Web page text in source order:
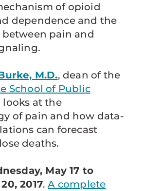
of opioid
dependence and the
pain and
M.D., dean of the
School of Public
looks at the
of pain and how data-
can forecast
deaths.
May 17 to
2017.A complete